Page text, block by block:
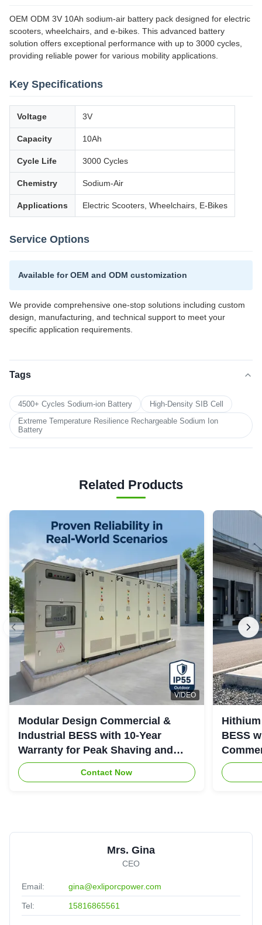
OEM ODM 3V 10Ah sodium-air battery pack designed for electric
scooters, wheelchairs, and e-bikes. This advanced battery
solution offers exceptional performance with up to 3000 cycles,
providing reliable power for various mobility applications.
Key Specifications
Voltage 3V
Capacity 10Ah
Cycle Life 3000 Cycles
Chemistry Sodium-Air
Applications Electric Scooters, Wheelchairs, E-Bikes
Service Options
Available for OEM and ODM customization
We provide comprehensive one-stop solutions including custom
design, manufacturing, and technical support to meet your
specific application requirements.
Tags
4500+ Cycles Sodium-ion Battery
High-Density SIB Cell
Extreme Temperature Resilience Rechargeable Sodium Ion
Battery
Related Products
VIDEO
Modular Design Commercial &
Industrial BESS with 10-Year
Warranty for Peak Shaving and
Industrial Energy Storage
Contact Now
BESS
System
Mrs. Gina
CEO
Email: gina@exliporcpower.com
Tel: 15816865561